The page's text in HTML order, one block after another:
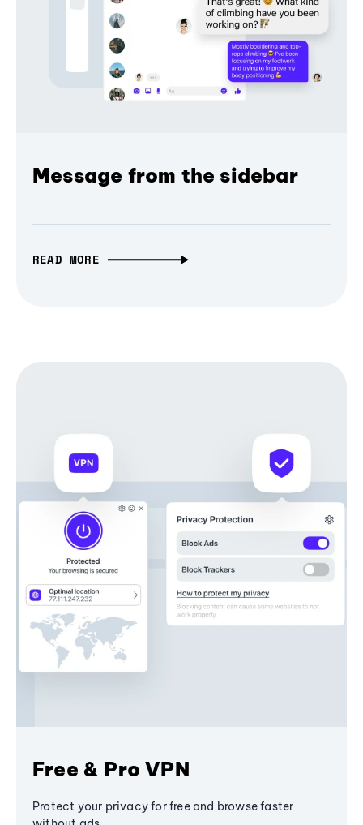
Message from the sidebar
READ MORE
Free & Pro VPN
Protect your privacy for free and browse faster